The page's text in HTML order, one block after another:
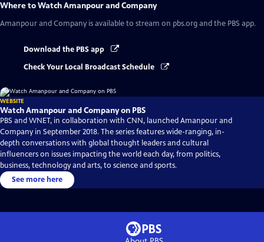
Where to WatchAmanpour and Company
Amanpour and Company is available to stream on pbs.org and the PBS app.
Download the PBS app
Check Your Local Broadcast Schedule
WEBSITE
Watch Amanpour and Company on PBS
PBS and WNET, in collaboration with CNN, launched Amanpour and
Company in September 2018. The series features wide-ranging, in-
depth conversations with global thought leaders and cultural
influencers on issues impacting the world each day, from politics,
business, technology and arts, to science and sports.
See more here